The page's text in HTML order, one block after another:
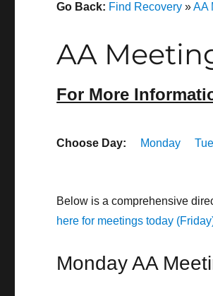
Go Back: Find Recovery »AA
AA
For More
Choose Day: Monday
Below is a comprehensive
here for meetings today
Monday AA